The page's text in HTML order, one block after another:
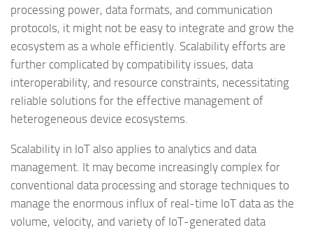
processing power, data formats, and communication
protocols, it might not be easy to integrate and grow the
ecosystem as a whole efficiently. Scalability efforts are
further complicated by compatibility issues, data
interoperability, and resource constraints, necessitating
reliable solutions for the effective management of
heterogeneous device ecosystems.
Scalability in IoT also applies to analytics and data
management. It may become increasingly complex for
conventional data processing and storage techniques to
manage the enormous influx of real-time IoT data as the
volume, velocity, and variety of IoT-generated data